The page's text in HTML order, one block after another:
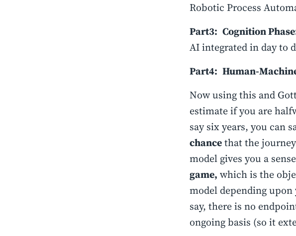
Robotic Process
Part3: Cognition
AI integrated in day to
Part4: Human-
Now using this and
estimate if you are
say six years, you can
chancethat the
model gives you a
game, which is the
model depending
say, there is no
ongoing basis (so it